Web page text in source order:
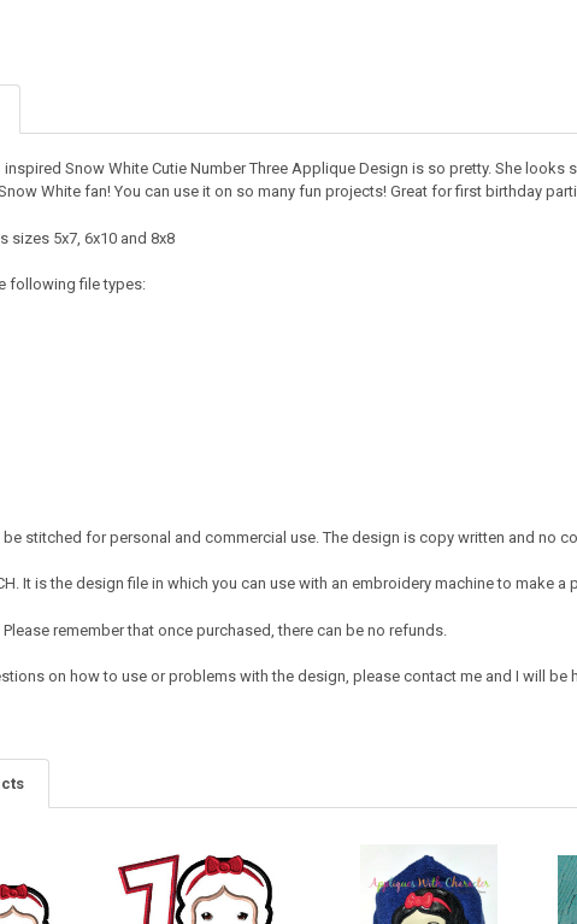
Snow White Cutie Number Three Applique Design is so pretty. She
White fan! You can use it on so many fun projects! Great for first birthday
sizes 5x7, 6x10 and 8x8
following file types:
stitched for personal and commercial use. The design is copy written and no
It is the design file in which you can use with an embroidery machine to
remember that once purchased, there can be no refunds.
on how to use or problems with the design, please contact me and I will be